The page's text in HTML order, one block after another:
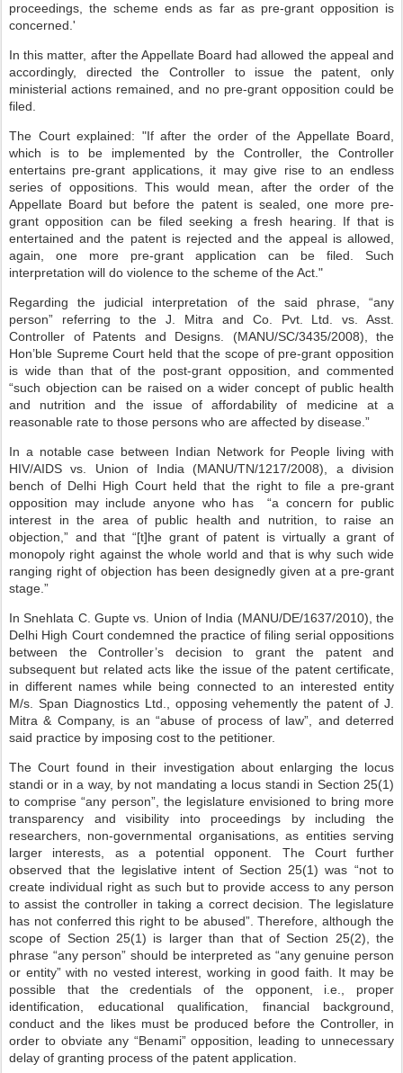
proceedings, the scheme ends as far as pre-grant opposition is
concerned.'
In this matter, after the Appellate Board had allowed the appeal and
accordingly, directed the Controller to issue the patent, only
ministerial actions remained, and no pre-grant opposition could be
filed.
The Court explained: "If after the order of the Appellate Board,
which is to be implemented by the Controller, the Controller
entertains pre-grant applications, it may give rise to an endless
series of oppositions. This would mean, after the order of the
Appellate Board but before the patent is sealed, one more pre-
grant opposition can be filed seeking a fresh hearing. If that is
entertained and the patent is rejected and the appeal is allowed,
again, one more pre-grant application can be filed. Such
interpretation will do violence to the scheme of the Act."
Regarding the judicial interpretation of the said phrase, “any
person” referring to the J. Mitra and Co. Pvt. Ltd. vs. Asst.
Controller of Patents and Designs. (MANU/SC/3435/2008), the
Hon’ble Supreme Court held that the scope of pre-grant opposition
is wide than that of the post-grant opposition, and commented
“such objection can be raised on a wider concept of public health
and nutrition and the issue of affordability of medicine at a
reasonable rate to those persons who are affected by disease.”
In a notable case between Indian Network for People living with
HIV/AIDS vs. Union of India (MANU/TN/1217/2008), a division
bench of Delhi High Court held that the right to file a pre-grant
opposition may include anyone who has “a concern for public
interest in the area of public health and nutrition, to raise an
objection,” and that “[t]he grant of patent is virtually a grant of
monopoly right against the whole world and that is why such wide
ranging right of objection has been designedly given at a pre-grant
stage.”
In Snehlata C. Gupte vs. Union of India (MANU/DE/1637/2010), the
Delhi High Court condemned the practice of filing serial oppositions
between the Controller’s decision to grant the patent and
subsequent but related acts like the issue of the patent certificate,
in different names while being connected to an interested entity
M/s. Span Diagnostics Ltd., opposing vehemently the patent of J.
Mitra & Company, is an “abuse of process of law”, and deterred
said practice by imposing cost to the petitioner.
The Court found in their investigation about enlarging the locus
standi or in a way, by not mandating a locus standi in Section 25(1)
to comprise “any person”, the legislature envisioned to bring more
transparency and visibility into proceedings by including the
researchers, non-governmental organisations, as entities serving
larger interests, as a potential opponent. The Court further
observed that the legislative intent of Section 25(1) was “not to
create individual right as such but to provide access to any person
to assist the controller in taking a correct decision. The legislature
has not conferred this right to be abused”. Therefore, although the
scope of Section 25(1) is larger than that of Section 25(2), the
phrase “any person” should be interpreted as “any genuine person
or entity” with no vested interest, working in good faith. It may be
possible that the credentials of the opponent, i.e., proper
identification, educational qualification, financial background,
conduct and the likes must be produced before the Controller, in
order to obviate any “Benami” opposition, leading to unnecessary
delay of granting process of the patent application.